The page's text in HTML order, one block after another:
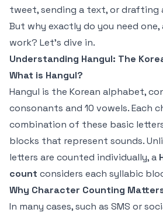
tweet, sending a text, or drafting
But why exactly do you need
work? Let's dive in.
Understanding Hangul: The
What is Hangul?
Hangul is the Korean alphabet,
consonants and 10 vowels. Each
combination of these basic
blocks that represent sounds.
letters are counted individually, a
count considers each syllabic
Why Character Counting
In many cases, such as SMS or